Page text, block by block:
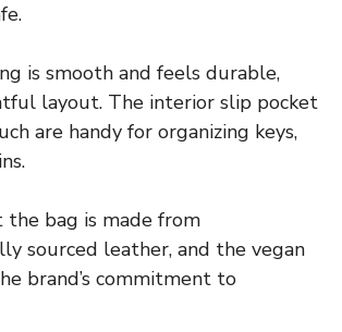
is smooth and feels durable,
layout. The interior slip pocket
are handy for organizing keys,
the bag is made from
sourced leather, and the vegan
brand’s commitment to